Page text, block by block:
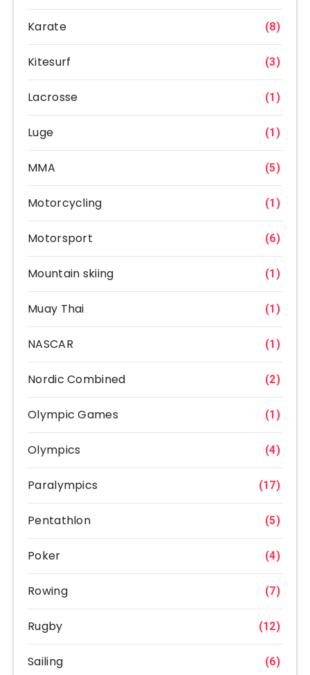
Karate (8)
Kitesurf (3)
Lacrosse (1)
Luge (1)
MMA (5)
Motorcycling (1)
Motorsport (6)
Mountain skiing (1)
Muay Thai (1)
NASCAR (1)
Nordic Combined (2)
Olympic Games (1)
Olympics (4)
Paralympics (17)
Pentathlon (5)
Poker (4)
Rowing (7)
Rugby (12)
Sailing (6)